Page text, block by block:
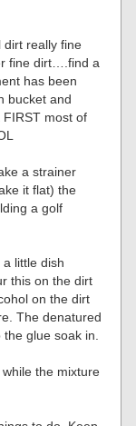
dirt really fine
fine dirt….find a
has been
bucket and
FIRST most of
a strainer
it flat) the
a golf
little dish
this on the dirt
on the dirt
The denatured
glue soak in.
the mixture